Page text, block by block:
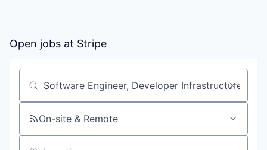
Open jobs at Stripe
Search by title or keyword
On-site & Remote